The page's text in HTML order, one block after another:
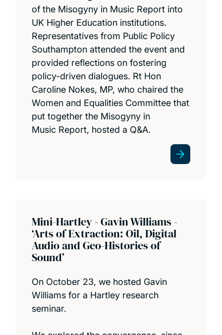
of the Misogyny in Music Report into
UK Higher Education institutions.
Representatives from Public Policy
Southampton attended the event and
provided reflections on fostering
policy-driven dialogues. Rt Hon
Caroline Nokes, MP, who chaired the
Women and Equalities Committee that
put together the Misogyny in
Music Report, hosted a Q&A.
Mini-Hartley - Gavin Williams -
‘Arts of Extraction: Oil, Digital
Audio and Geo-Histories of
Sound’
On October 23, we hosted Gavin
Williams for a Hartley research
seminar.